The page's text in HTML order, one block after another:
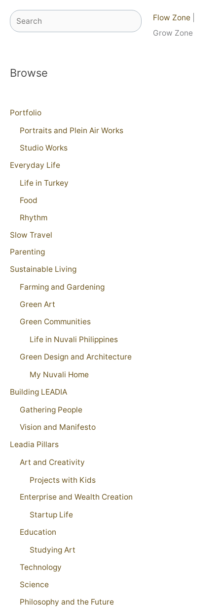
Search Flow Zone
Grow Zone
Browse
Portfolio
Portraits and Plein Air Works
Studio Works
Everyday Life
Life in Turkey
Food
Rhythm
Slow Travel
Parenting
Sustainable Living
Farming and Gardening
Green Art
Green Communities
Life in Nuvali Philippines
Green Design and Architecture
My Nuvali Home
Building LEADIA
Gathering People
Vision and Manifesto
Leadia Pillars
Art and Creativity
Projects with Kids
Enterprise and Wealth Creation
Startup Life
Education
Studying Art
Technology
Science
Philosophy and the Future